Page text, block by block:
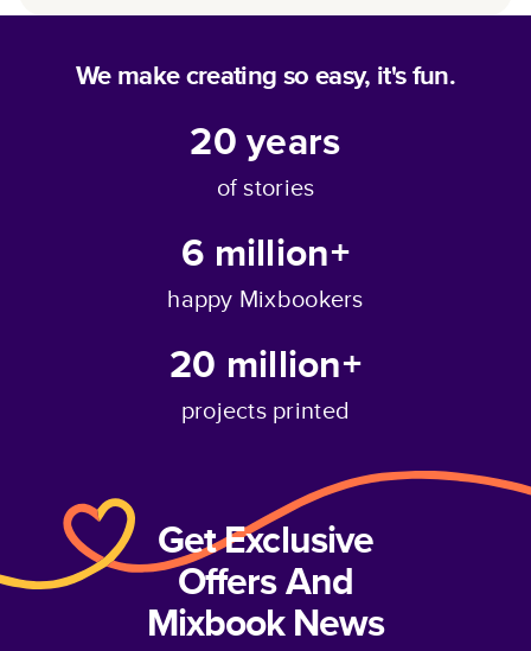
We make creating so easy, it's fun.
20years
of stories
6 million+
happy Mixbookers
20 million+
projects printed
Get Exclusive
Offers And
Mixbook News